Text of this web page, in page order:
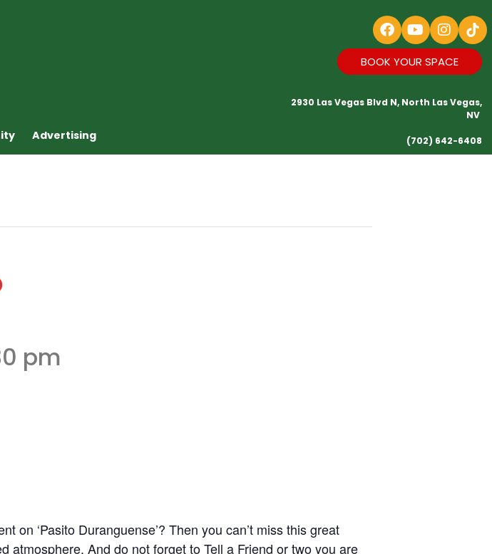
Advertising
BOOK YOUR SPACE
2930 Las Vegas Blvd N, North Las Vegas,
NV
(702) 642-6408
pm
on ‘Pasito Duranguense’? Then you can’t miss this great
atmosphere. And do not forget to Tell a Friend or two you are